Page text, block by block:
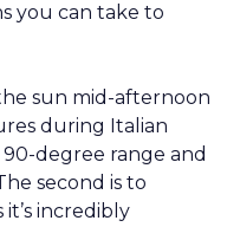
you can take to
sun mid-afternoon
during Italian
degree range and
second is to
incredibly